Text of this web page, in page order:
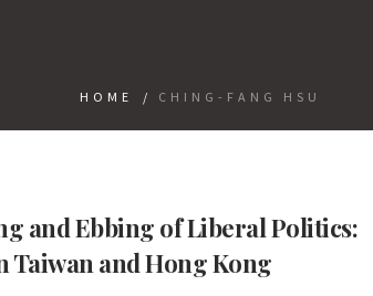
HOME / CHING-FANG HSU
and Ebbing of Liberal Politics:
Taiwan and Hong Kong